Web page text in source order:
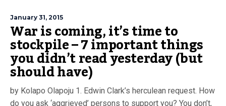
January 31, 2015
War is coming, it’s time to
stockpile – 7 important things
you didn’t read yesterday (but
should have)
by Kolapo Olapoju 1. Edwin Clark’s herculean request. How
do you ask ‘aggrieved’ persons to support you? You don’t,